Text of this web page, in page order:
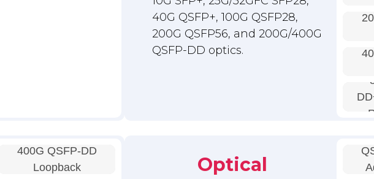
40G QSFP+, 100G QSFP28,
200G QSFP56, and 200G/400G
QSFP-DD optics.
400G QSFP-DD
Loopback
Optical